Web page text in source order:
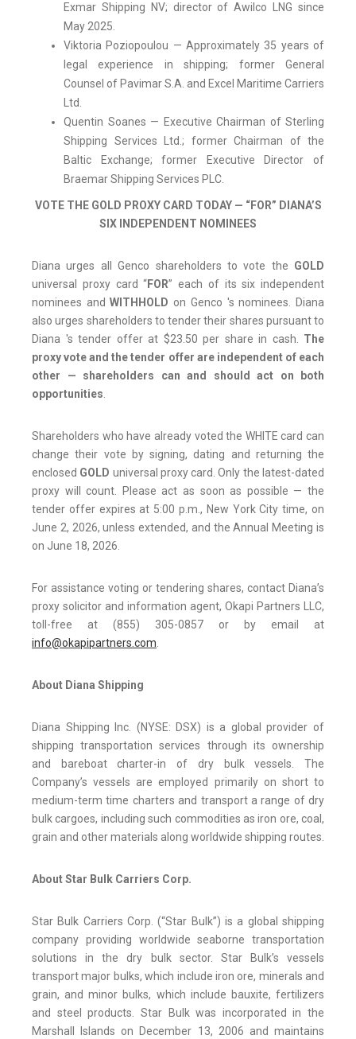
Exmar Shipping NV; director of Awilco LNG since
May 2025.
Viktoria Poziopoulou — Approximately 35 years of
legal experience in shipping; former General
Counsel of Pavimar S.A. and Excel Maritime Carriers
Ltd.
Quentin Soanes — Executive Chairman of Sterling
Shipping Services Ltd.; former Chairman of the
Baltic Exchange; former Executive Director of
Braemar Shipping Services PLC.
VOTE THE GOLD PROXY CARD TODAY — “FOR” DIANA’S
SIX INDEPENDENT NOMINEES
Diana urges all Genco shareholders to vote the GOLD
universal proxy card “FOR” each of its six independent
nominees andWITHHOLD on Genco 's nominees. Diana
also urges shareholders to tender their shares pursuant to
Diana 's tender offer at $23.50 per share in cash. The
proxy vote and the tender offer are independent of each
other — shareholders can and should act on both
opportunities.
Shareholders who have already voted the WHITE card can
change their vote by signing, dating and returning the
enclosed GOLD universal proxy card. Only the latest-dated
proxy will count. Please act as soon as possible — the
tender offer expires at 5:00 p.m., New York City time, on
June 2, 2026, unless extended, and the Annual Meeting is
on June 18, 2026.
For assistance voting or tendering shares, contact Diana’s
proxy solicitor and information agent, Okapi Partners LLC,
toll-free at (855) 305-0857 or by email at
info@okapipartners.com.
About Diana Shipping
Diana Shipping Inc. (NYSE: DSX) is a global provider of
shipping transportation services through its ownership
and bareboat charter-in of dry bulk vessels. The
Company’s vessels are employed primarily on short to
medium-term time charters and transport a range of dry
bulk cargoes, including such commodities as iron ore, coal,
grain and other materials along worldwide shipping routes.
About Star Bulk Carriers Corp.
Star Bulk Carriers Corp. (“Star Bulk”) is a global shipping
company providing worldwide seaborne transportation
solutions in the dry bulk sector. Star Bulk’s vessels
transport major bulks, which include iron ore, minerals and
grain, and minor bulks, which include bauxite, fertilizers
and steel products. Star Bulk was incorporated in the
Marshall Islands on December 13, 2006 and maintains